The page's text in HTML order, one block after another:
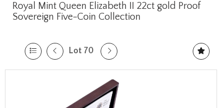
Royal Mint Queen Elizabeth II 22ct gold Proof
Sovereign Five-Coin Collection
Lot 70